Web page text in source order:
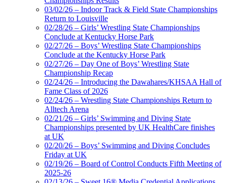
03/02/26 – Indoor Track & Field State Championships
Return to Louisville
02/28/26 – Girls’ Wrestling State Championships
Conclude at Kentucky Horse Park
02/27/26 – Boys’ Wrestling State Championships
Conclude at the Kentucky Horse Park
02/27/26 – Day One of Boys’ Wrestling State
Championship Recap
02/24/26 – Introducing the Dawahares/KHSAA Hall of
Fame Class of 2026
02/24/26 – Wrestling State Championships Return to
Alltech Arena
02/21/26 – Girls’ Swimming and Diving State
Championships presented by UK HealthCare finishes
at UK
02/20/26 – Boys’ Swimming and Diving Concludes
Friday at UK
02/19/26 – Board of Control Conducts Fifth Meeting of
2025-26